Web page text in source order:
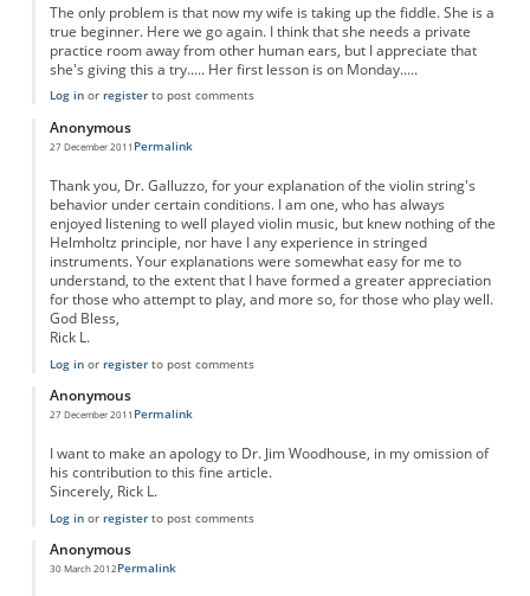
The only problem is that now my wife is taking up the fiddle. She is a
true beginner. Here we go again. I think that she needs a private
practice room away from other human ears, but I appreciate that
she's giving this a try..... Her first lesson is on Monday.....
Log inor registerto post comments
Anonymous
27 December 2011 Permalink
Thank you, Dr. Galluzzo, for your explanation of the violin string's
behavior under certain conditions. I am one, who has always
enjoyed listening to well played violin music, but knew nothing of the
Helmholtz principle, nor have I any experience in stringed
instruments. Your explanations were somewhat easy for me to
understand, to the extent that I have formed a greater appreciation
for those who attempt to play, and more so, for those who play well.
God Bless,
Rick L.
Log inor registerto post comments
Anonymous
27 December 2011 Permalink
I want to make an apology to Dr. Jim Woodhouse, in my omission of
his contribution to this fine article.
Sincerely, Rick L.
Log inor registerto post comments
Anonymous
30 March 2012Permalink